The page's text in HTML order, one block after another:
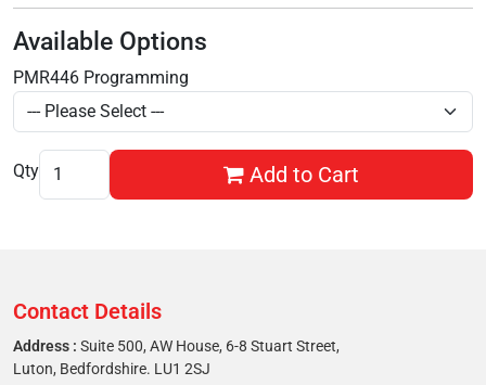
Available Options
PMR446 Programming
Qty Add to Cart
Contact Details
Address : Suite 500, AW House, 6-8 Stuart Street,
Luton, Bedfordshire. LU1 2SJ